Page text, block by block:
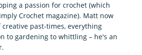
a passion for crochet (which
Crochet magazine). Matt now
past-times, everything
to gardening to whittling – he's an